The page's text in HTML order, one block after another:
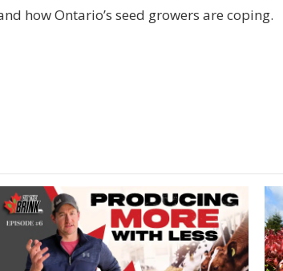
how Ontario’s seed growers are coping.